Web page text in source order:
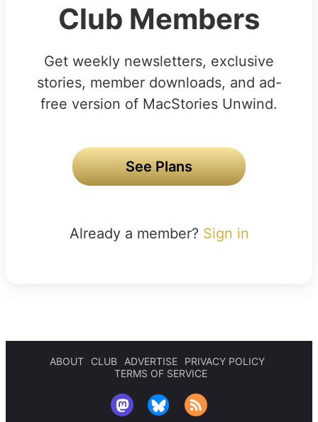
Club Members
Get weekly newsletters, exclusive
stories, member downloads, and ad-
free version of MacStories Unwind.
See Plans
Already a member? Sign in
ABOUT CLUB ADVERTISE
PRIVACY POLICY
TERMS OF SERVICE